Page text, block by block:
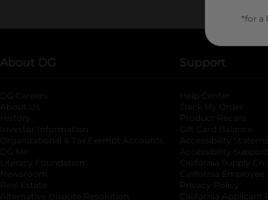
About DG
DG Careers
About Us
History
Investor Information
opens in a new tab
Organizational & Tax Exempt Accounts opens in a new tab
DG Me
Literacy Foundation opens in a new tab
Newsroom
Real Estate
Alternative Dispute Resolution
Support
Help Center
Track My Order
Product Recalls
Gift Card Balance
Accessibility
Accessibility Support
California Supply
California
Privacy Policy
California Applicant
*for a